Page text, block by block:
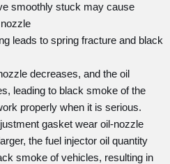
smoothly stuck may cause
leads to spring fracture and black
decreases, and the oil
leading to black smoke of the
properly when it is serious.
gasket wear oil-nozzle
the fuel injector oil quantity
smoke of vehicles, resulting in